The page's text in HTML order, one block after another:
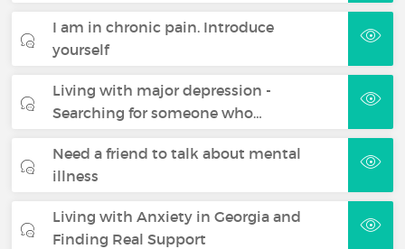
I am in chronic pain. Introduce
yourself
Living with major depression -
Searching for someone who…
Need a friend to talk about mental
illness
Living with Anxiety in Georgia and
Finding Real Support